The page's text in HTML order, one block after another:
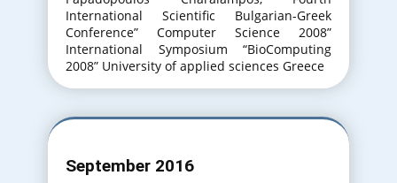
International Scientific Bulgarian-Greek
Conference” Computer Science 2008”
International Symposium “BioComputing
2008” University of applied sciences Greece
September 2016